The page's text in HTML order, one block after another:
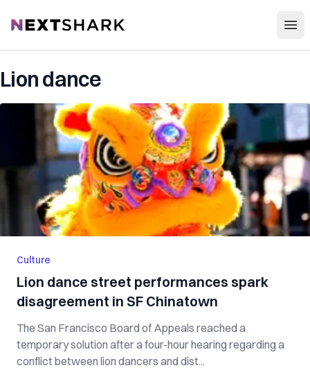
NextShark
Lion dance
Culture
Lion dance street performances spark
disagreement in SF Chinatown
The San Francisco Board of Appeals reached a
temporary solution after a four-hour hearing regarding a
conflict between lion dancers and dist...